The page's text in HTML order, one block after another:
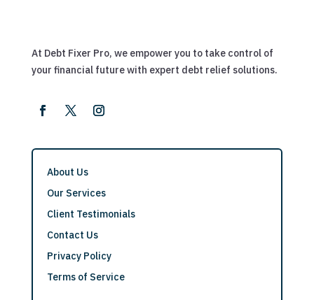
At Debt Fixer Pro, we empower you to take control of
your financial future with expert debt relief solutions.
About Us
Our Services
Client Testimonials
Contact Us
Privacy Policy
Terms of Service